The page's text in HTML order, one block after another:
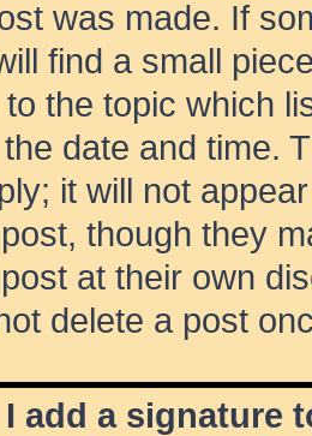
was made. If
find a small
the topic which
date and time.
it will not
though they
at their own
delete a post
add a signature